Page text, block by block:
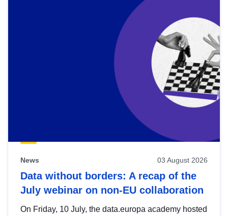
News 03 August 2026
Data without borders: A recap of the
July webinar on non-EU collaboration
On Friday, 10 July, the data.europa academy hosted